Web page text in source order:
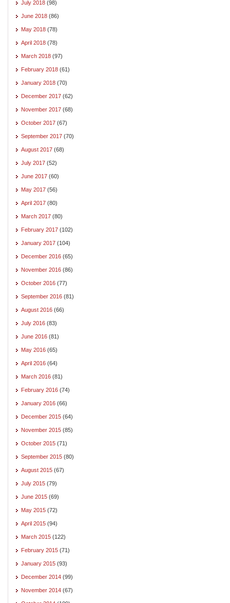
July 2018 (98)
June 2018 (86)
May 2018 (78)
April 2018 (78)
March 2018 (97)
February 2018 (61)
January 2018 (70)
December 2017 (62)
November 2017 (68)
October 2017 (67)
September 2017 (70)
August 2017 (68)
July 2017 (52)
June 2017 (60)
May 2017 (56)
April 2017 (80)
March 2017 (80)
February 2017 (102)
January 2017 (104)
December 2016 (65)
November 2016 (86)
October 2016 (77)
September 2016 (81)
August 2016 (66)
July 2016 (83)
June 2016 (81)
May 2016 (65)
April 2016 (64)
March 2016 (81)
February 2016 (74)
January 2016 (66)
December 2015 (64)
November 2015 (85)
October 2015 (71)
September 2015 (80)
August 2015 (67)
July 2015 (79)
June 2015 (69)
May 2015 (72)
April 2015 (94)
March 2015 (122)
February 2015 (71)
January 2015 (93)
December 2014 (99)
November 2014 (67)